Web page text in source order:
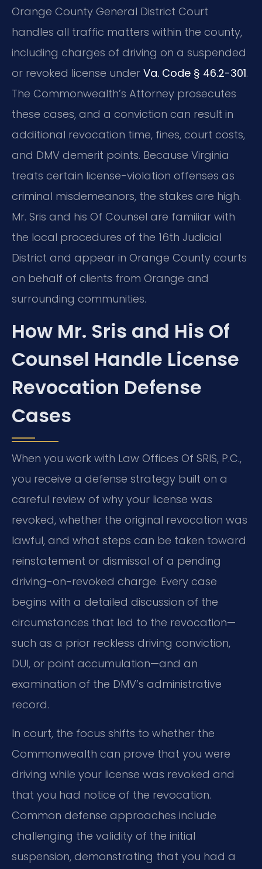
Orange County General District Court
handles all traffic matters within the county,
including charges of driving on a suspended
or revoked license under Va. Code § 46.2-301.
The Commonwealth’s Attorney prosecutes
these cases, and a conviction can result in
additional revocation time, fines, court costs,
and DMV demerit points. Because Virginia
treats certain license-violation offenses as
criminal misdemeanors, the stakes are high.
Mr. Sris and his Of Counsel are familiar with
the local procedures of the 16th Judicial
District and appear in Orange County courts
on behalf of clients from Orange and
surrounding communities.
How Mr. Sris and His Of
Counsel Handle License
Revocation Defense
Cases
When you work with Law Offices Of SRIS, P.C.,
you receive a defense strategy built on a
careful review of why your license was
revoked, whether the original revocation was
lawful, and what steps can be taken toward
reinstatement or dismissal of a pending
driving-on-revoked charge. Every case
begins with a detailed discussion of the
circumstances that led to the revocation—
such as a prior reckless driving conviction,
DUI, or point accumulation—and an
examination of the DMV’s administrative
record.
In court, the focus shifts to whether the
Commonwealth can prove that you were
driving while your license was revoked and
that you had notice of the revocation.
Common defense approaches include
challenging the validity of the initial
suspension, demonstrating that you had a